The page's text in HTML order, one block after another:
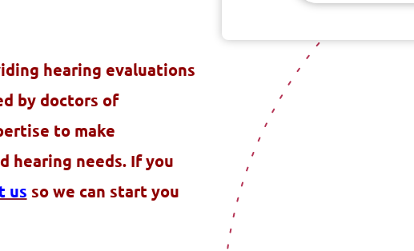
hearing evaluations
by doctors of
to make
hearing needs. If you
us so we can start you